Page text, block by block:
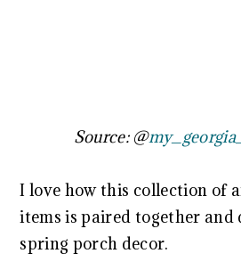
Source: @
I love how this collection of
items is paired together and
spring porch decor.